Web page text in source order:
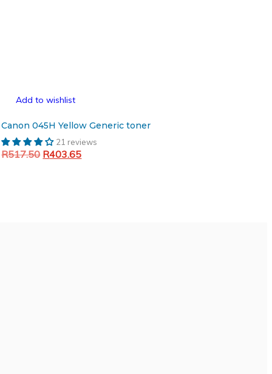
Add to wishlist
Canon 045H Yellow Generic toner
21 reviews
R517.50 Original
R403.65Current